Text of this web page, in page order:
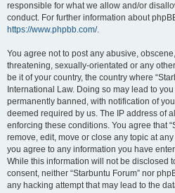
responsible for what we allow and/or
conduct. For further information about
https://www.phpbb.com/.
You agree not to post any abusive,
threatening, sexually-orientated or any
be it of your country, the country where
International Law. Doing so may lead to
permanently banned, with notification of
deemed required by us. The IP address of
enforcing these conditions. You agree that
remove, edit, move or close any topic at
you agree to any information you have
While this information will not be disclosed
consent, neither “Starbuntu Forum” nor
any hacking attempt that may lead to the